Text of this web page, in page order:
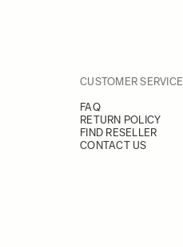
CUSTOMER SERVICE
FAQ
RETURN POLICY
FIND RESELLER
CONTACT US